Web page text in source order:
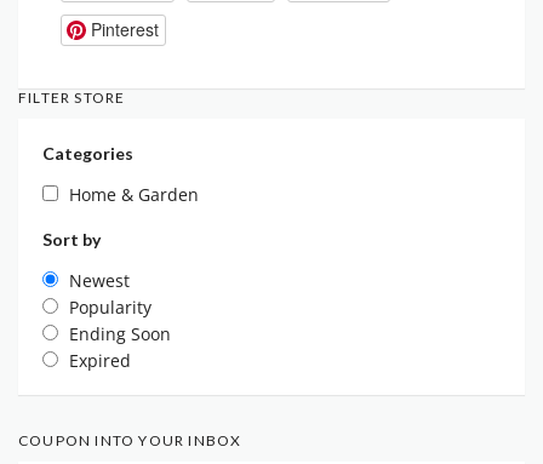
Pinterest
FILTER STORE
Categories
Home & Garden
Sort by
Newest
Popularity
Ending Soon
Expired
COUPON INTO YOUR INBOX